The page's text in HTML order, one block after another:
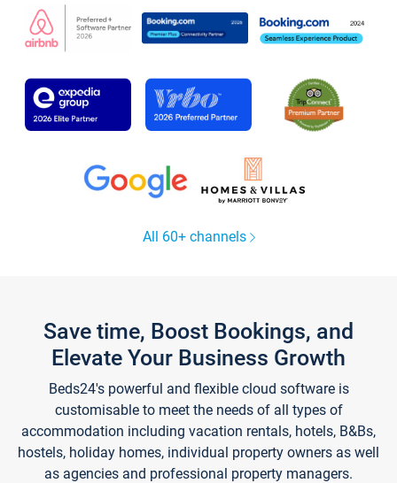
All 60+ channels
Save time, Boost Bookings, and
Elevate Your Business Growth
Beds24's powerful and flexible cloud software is
customisable to meet the needs of all types of
accommodation including vacation rentals, hotels, B&Bs,
hostels, holiday homes, individual property owners as well
as agencies and professional property managers.